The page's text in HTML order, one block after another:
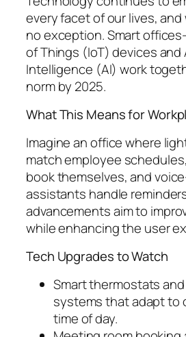
every facet of our lives,
no exception. Smart
of Things (IoT) devices and
Intelligence (AI) work
norm by 2025.
What This Means for
Imagine an office where
match employee
book themselves, and
assistants handle
advancements aim to
while enhancing the user
Tech Upgrades to Watch
Smart thermostats
systems that adapt to
time of day.